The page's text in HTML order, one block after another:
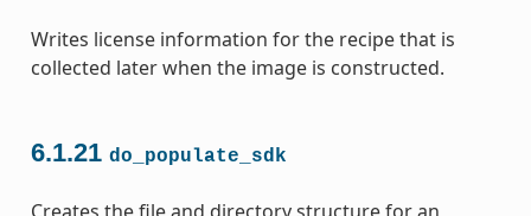
Writes license information for the recipe that is
collected later when the image is constructed.
6.1.21 do_populate_sdk